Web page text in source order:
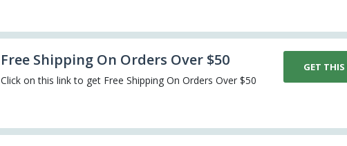
Free Shipping On Orders Over $50
Click on this link to get Free Shipping On Orders Over $50
GET THIS